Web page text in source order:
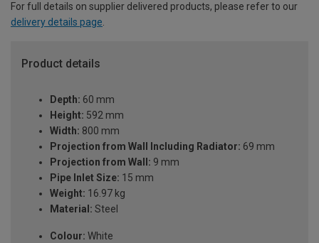
For full details on supplier delivered products, please refer to our
delivery details page.
Product details
Depth: 60 mm
Height: 592 mm
Width: 800 mm
Projection from Wall Including Radiator: 69 mm
Projection from Wall: 9 mm
Pipe Inlet Size: 15 mm
Weight: 16.97 kg
Material: Steel
Colour: White